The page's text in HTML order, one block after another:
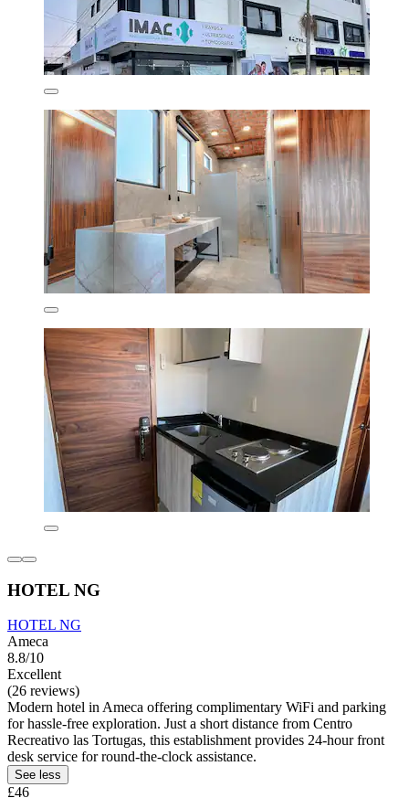
HOTEL NG
HOTEL NG
Ameca
8.8/10
Excellent
(26 reviews)
Modern hotel in Ameca offering complimentary WiFi and parking
for hassle-free exploration. Just a short distance from Centro
Recreativo las Tortugas, this establishment provides 24-hour front
desk service for round-the-clock assistance.
See less
£46